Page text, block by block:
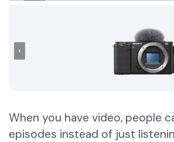
When you have video, people
episodes instead of just